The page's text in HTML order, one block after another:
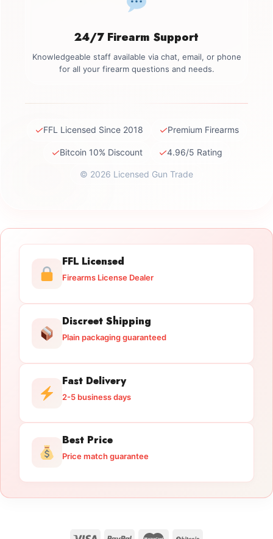
24/7 Firearm Support
Knowledgeable staff available via chat, email, or phone
for all your firearm questions and needs.
✓FFL Licensed Since 2018 ✓Premium Firearms
✓Bitcoin 10% Discount ✓4.96/5 Rating
© 2026 Licensed Gun Trade
FFL Licensed
Firearms License Dealer
Discreet Shipping
Plain packaging guaranteed
Fast Delivery
2-5 business days
Best Price
Price match guarantee